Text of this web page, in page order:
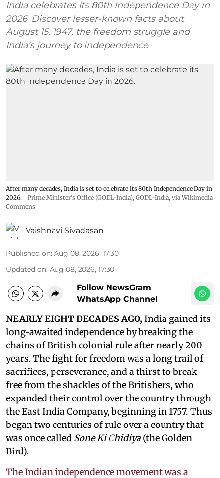
India celebrates its 80th Independence Day in
2026. Discover lesser-known facts about
August 15, 1947, the freedom struggle and
India’s journey to independence
After many decades, India is set to celebrate its 80th Independence Day in
2026.
Prime Minister's Office (GODL-India), GODL-India, via Wikimedia
Commons
Vaishnavi Sivadasan
Published on: Aug 08, 2026, 17:30
Updated on: Aug 08, 2026, 17:30
Follow NewsGram
WhatsApp Channel
NEARLY EIGHT DECADES AGO,India gained its
long-awaited independence by breaking the
chains of British colonial rule after nearly 200
years. The fight for freedom was a long trail of
sacrifices, perseverance, and a thirst to break
free from the shackles of the Britishers, who
expanded their control over the country through
the East India Company, beginning in 1757. Thus
began two centuries of rule over a country that
was once called Sone Ki Chidiya (the Golden
Bird).
The Indian independence movement was a